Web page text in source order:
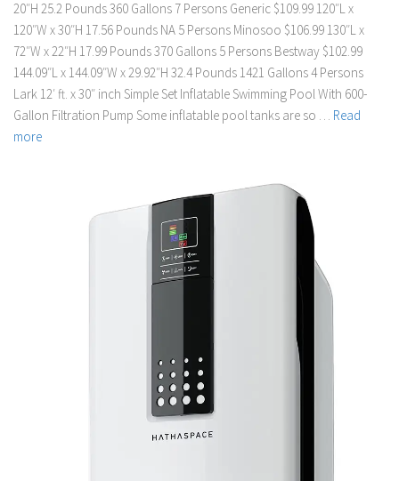
20″H 25.2 Pounds 360 Gallons 7 Persons Generic $109.99 120″L x
120″W x 30″H 17.56 Pounds NA 5 Persons Minosoo $106.99 130″L x
72″W x 22″H 17.99 Pounds 370 Gallons 5 Persons Bestway $102.99
144.09″L x 144.09″W x 29.92″H 32.4 Pounds 1421 Gallons 4 Persons
Lark 12′ ft. x 30″ inch Simple Set Inflatable Swimming Pool With 600-
Gallon Filtration Pump Some inflatable pool tanks are so … Read
more